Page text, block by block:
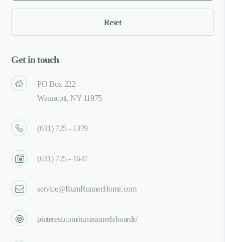
Get in touch
PO Box 222
Wainscott, NY 11975
(631) 725 - 1379
(631) 725 - 1647
service@RumRunnerHome.com
pinterest.com/rumrunnerh/boards/